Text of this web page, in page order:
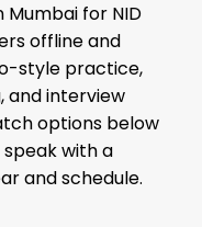
Mumbai for NID
offline and
style practice,
and interview
options below
with a
and schedule.